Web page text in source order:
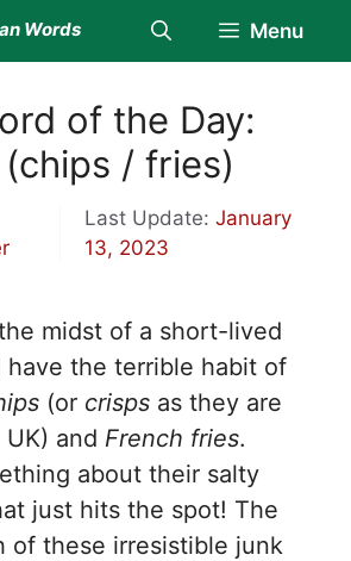
Words Menu
of the Day:
/ fries)
Last Update: January
13, 2023
midst of a short-lived
have the terrible habit of
(or crisps as they are
and French fries.
about their salty
just hits the spot! The
of these irresistible junk